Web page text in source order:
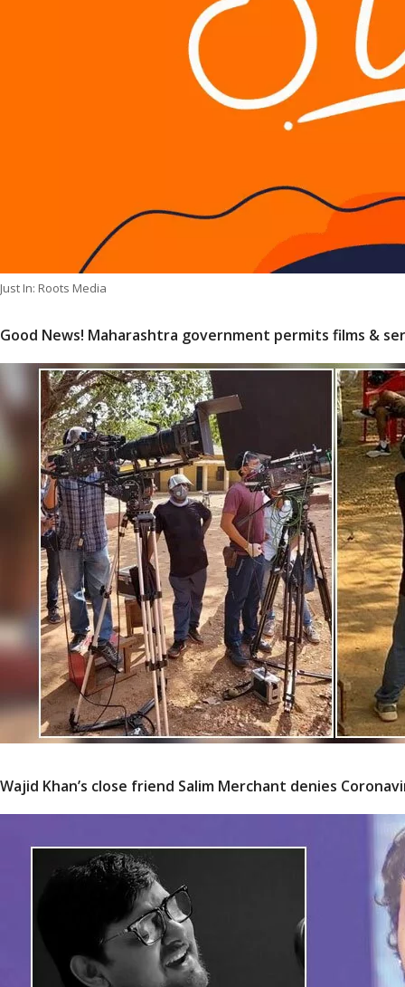
Just In: Roots Media
Good News! Maharashtra government permits films &
Wajid Khan’s close friend Salim Merchant denies